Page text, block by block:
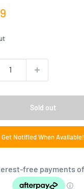
Sold out
Get Notified When Available!